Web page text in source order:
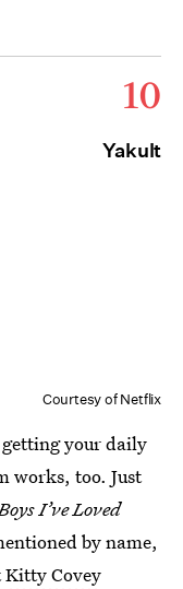
10
Yakult
Courtesy of Netflix
your daily
works, too. Just
I’ve Loved
by name,
Kitty Covey